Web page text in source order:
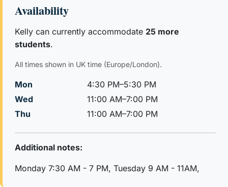
time with her family and believes the real world must be
included always when learning, she makes her resources
for individual students and always has a range of activities
and her in-depth subject knowledge means her students
achieve success in exams.
Availability
Kelly can currently accommodate 25 more
students.
All times shown in UK time (Europe/London).
Mon
4:30 PM–5:30 PM
Wed
11:00 AM–7:00 PM
Thu
11:00 AM–7:00 PM
Additional notes:
Monday 7:30 AM - 7 PM, Tuesday 9 AM - 11AM,